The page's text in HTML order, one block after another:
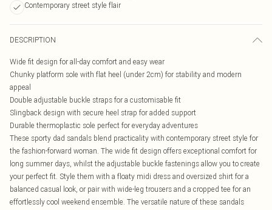
Contemporary street style flair
DESCRIPTION
Wide fit design for all-day comfort and easy wear
Chunky platform sole with flat heel (under 2cm) for stability and modern
appeal
Double adjustable buckle straps for a customisable fit
Slingback design with secure heel strap for added support
Durable thermoplastic sole perfect for everyday adventures
These sporty dad sandals blend practicality with contemporary street style for
the fashion-forward woman. The wide fit design offers exceptional comfort for
long summer days, whilst the adjustable buckle fastenings allow you to create
your perfect fit. Style them with a floaty midi dress and oversized shirt for a
balanced casual look, or pair with wide-leg trousers and a cropped tee for an
effortlessly cool weekend ensemble. The versatile nature of these sandals